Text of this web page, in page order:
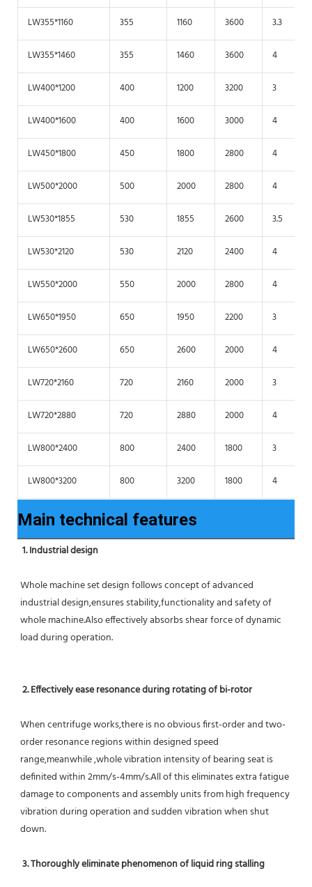
LW355*1160 355 1160 3600 3.3
LW355*1460 355 1460 3600 4
LW400*1200 400 1200 3200 3
LW400*1600 400 1600 3000 4
LW450*1800 450 1800 2800 4
LW500*2000 500 2000 2800 4
LW530*1855 530 1855 2600 3.5
LW530*2120 530 2120 2400 4
LW550*2000 550 2000 2800 4
LW650*1950 650 1950 2200 3
LW650*2600 650 2600 2000 4
LW720*2160 720 2160 2000 3
LW720*2880 720 2880 2000 4
LW800*2400 800 2400 1800 3
LW800*3200 800 3200 1800 4
Main technical features
1. Industrial design
Whole machine set design follows concept of advanced
industrial design,ensures stability,functionality and safety of
whole machine.Also effectively absorbs shear force of dynamic
load during operation.
2. Effectively ease resonance during rotating of bi-rotor
When centrifuge works,there is no obvious first-order and two-
order resonance regions within designed speed
range,meanwhile ,whole vibration intensity of bearing seat is
definited within 2mm/s-4mm/s.All of this eliminates extra fatigue
damage to components and assembly units from high frequency
vibration during operation and sudden vibration when shut
down.
3. Thoroughly eliminate phenomenon of liquid ring stalling